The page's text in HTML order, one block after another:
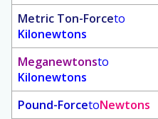
Metric Ton-Forceto
Kilonewtons
Meganewtonsto
Kilonewtons
Pound-ForcetoNewtons